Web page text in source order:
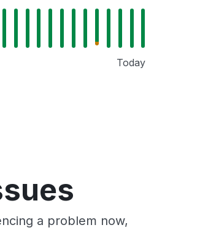
Today
a problem now,